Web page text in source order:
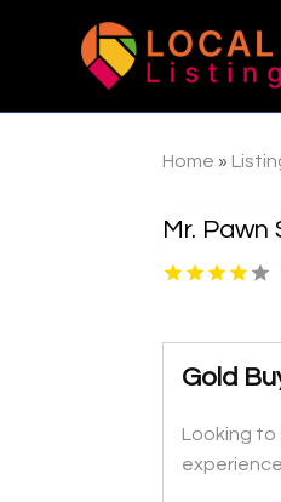
Home »
Mr. Pawn
Gold
Looking to